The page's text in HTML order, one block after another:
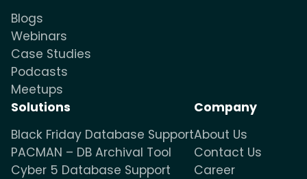
Blogs
Webinars
Case Studies
Podcasts
Meetups
Solutions
Black Friday Database Support
PACMAN – DB Archival Tool
Cyber 5 Database Support
Company
About Us
Contact Us
Career